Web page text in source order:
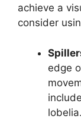
achieve a
consider
edge
lobelia.